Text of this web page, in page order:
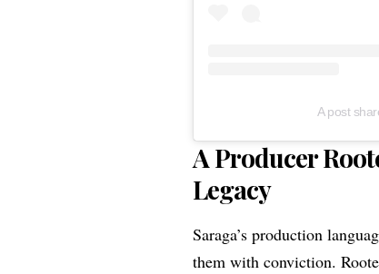
A post
A Producer
Legacy
Saraga’s production
them with conviction.